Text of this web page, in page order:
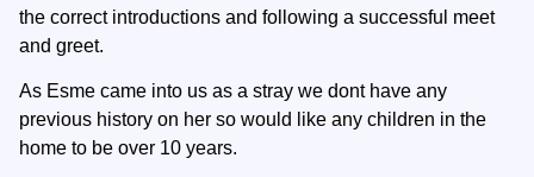
the correct introductions and following a successful meet
and greet.
As Esme came into us as a stray we dont have any
previous history on her so would like any children in the
home to be over 10 years.